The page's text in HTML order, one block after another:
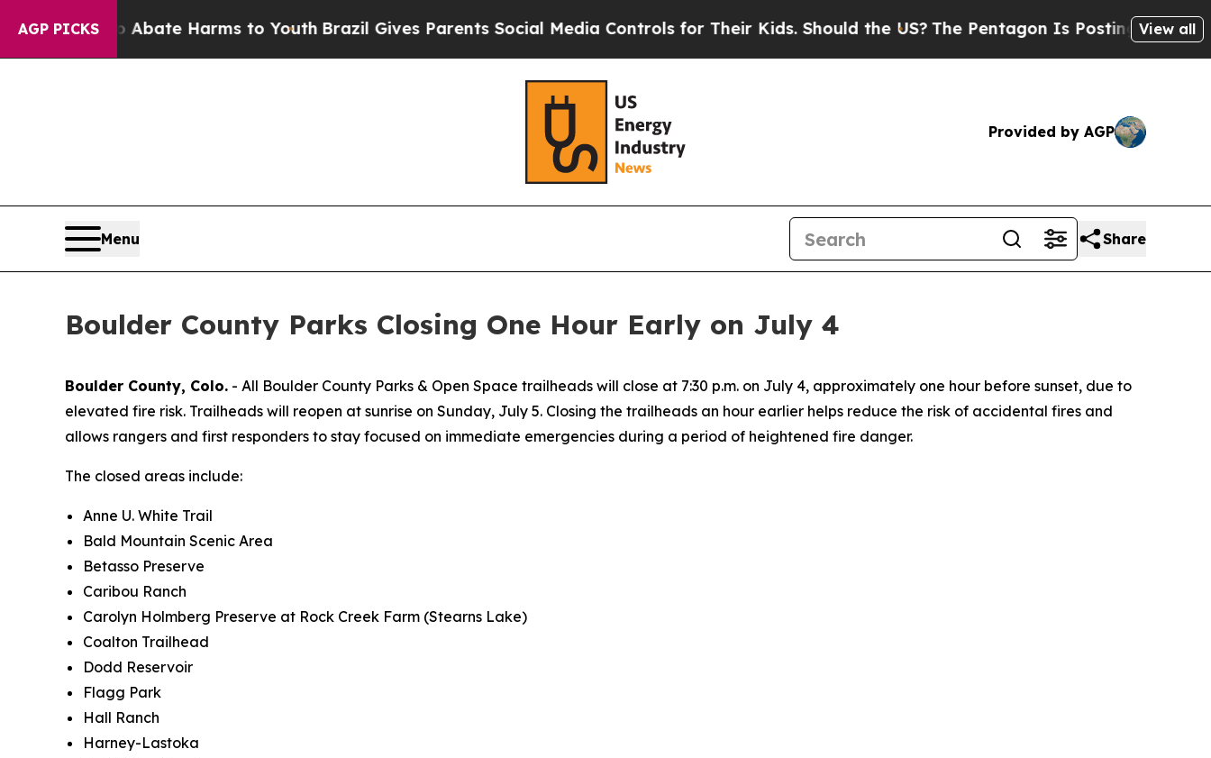
AGP PICKS
to Abate Harms to YouthBrazil Gives Parents Social Media Controls for Their Kids. Should the US? The Pentagon Is Posting Cryptic Biblical
View all
Provided by AGP
Menu Share
Boulder County Parks Closing One Hour Early on July 4
Boulder County, Colo. - All Boulder County Parks & Open Space trailheads will close at 7:30 p.m. on July 4, approximately one hour before sunset, due to
elevated fire risk. Trailheads will reopen at sunrise on Sunday, July 5. Closing the trailheads an hour earlier helps reduce the risk of accidental fires and
allows rangers and first responders to stay focused on immediate emergencies during a period of heightened fire danger.
The closed areas include:
Anne U. White Trail
Bald Mountain Scenic Area
Betasso Preserve
Caribou Ranch
Carolyn Holmberg Preserve at Rock Creek Farm (Stearns Lake)
Coalton Trailhead
Dodd Reservoir
Flagg Park
Hall Ranch
Harney-Lastoka